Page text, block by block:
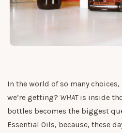
In the world of so many
we’re getting? WHATis inside
bottles becomes the biggest
Essential Oils, because, these